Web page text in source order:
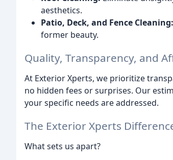
aesthetics.
Patio, Deck, and Fence Cleaning:
former beauty.
Quality, Transparency, and
At Exterior Xperts, we prioritize
no hidden fees or surprises. Our
your specific needs are addressed.
The Exterior Xperts
What sets us apart?